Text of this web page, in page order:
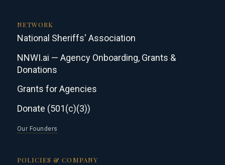
NETWORK
National Sheriffs' Association
NNWI.ai — Agency Onboarding, Grants &
Donations
Grants for Agencies
Donate (501(c)(3))
Our Founders
POLICIES & COMPANY